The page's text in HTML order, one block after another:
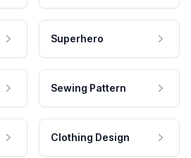
Superhero
Sewing Pattern
Clothing Design